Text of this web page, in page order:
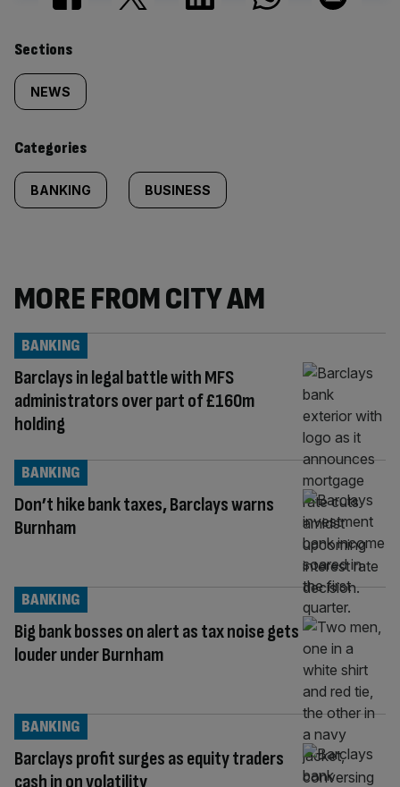
Similarly
tagged
content:
Sections
NEWS
Categories
BANKING BUSINESS
MORE FROM CITY AM
Barclays in legal battle with MFS
administrators over part of £160m
holding
BANKING
Don’t hike bank taxes, Barclays warns
Burnham
BANKING
Big bank bosses on alert as tax noise gets
louder under Burnham
BANKING
Barclays profit surges as equity traders
cash in on volatility
BANKING